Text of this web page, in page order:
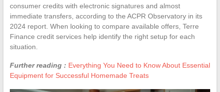
consumer credits with electronic signatures and almost
immediate transfers, according to the ACPR Observatory in its
2024 report. When looking to compare available offers, Terre
Finance credit services help identify the right setup for each
situation.
Further reading : Everything You Need to Know About Essential
Equipment for Successful Homemade Treats